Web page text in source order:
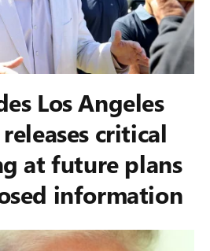
Los Angeles
critical
at future plans
information